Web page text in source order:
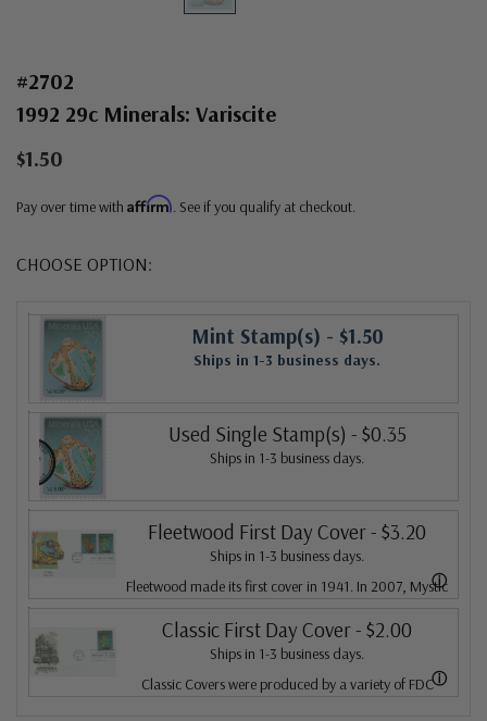
#2702
1992 29c Minerals: Variscite
$1.50
Pay over time with Affirm . See if you qualify at checkout.
CHOOSE OPTION:
Mint Stamp(s) - $1.50
Ships in 1-3 business days.
Used Single Stamp(s) - $0.35
Ships in 1-3 business days.
Fleetwood First Day Cover- $3.20
Ships in 1-3 business days.
ⓘ
Fleetwood made its first cover in 1941. In 2007, Mystic
bought Fleetwood and is proud to continue creating
Fleetwood First Day Covers. Fleetwood is the Leading
First Day Cover producer, making covers continuously
Classic First Day Cover- $2.00
Ships in 1-3 business days.
ⓘ
Classic Covers were produced by a variety of FDC